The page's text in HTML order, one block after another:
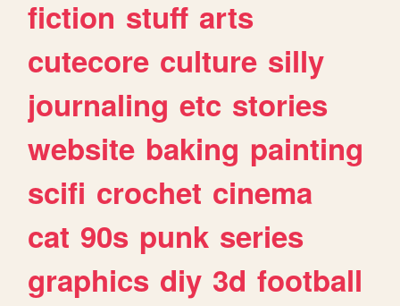
fiction stuff arts
cutecore culture silly
journaling etc stories
website baking painting
scifi crochet cinema
cat 90s punk series
graphics diy 3d football